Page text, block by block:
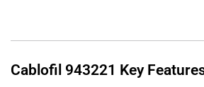
Cablofil 943221 Key